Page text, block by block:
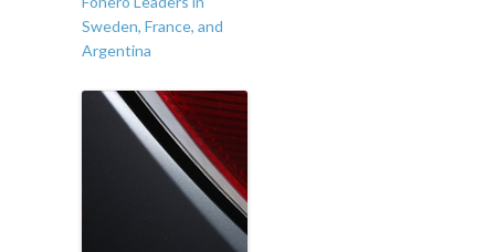
Sweden, France, and
Argentina